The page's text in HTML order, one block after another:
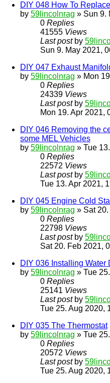
DIY 048 How To
by 59lincolnrag » Sun 9.
0 Replies
41555 Views
Last post by
Sun 9. May 2021,
DIY 047 Exhaust
by 59lincolnrag » Mon
0 Replies
24339 Views
Last post by
Mon 19. Apr 2021,
DIY 046 Removing the
some MEL Vehicles
by 59lincolnrag » Tue
0 Replies
22572 Views
Last post by
Tue 13. Apr 2021,
DIY 045 Engine Cold
by 59lincolnrag » Sat
0 Replies
22798 Views
Last post by
Sat 20. Feb 2021,
DIY 036 Installing Water
by 59lincolnrag » Tue
0 Replies
25141 Views
Last post by
Tue 25. Aug 2020,
DIY 035 The Thermostat
by 59lincolnrag » Tue
0 Replies
20572 Views
Last post by
Tue 25. Aug 2020,